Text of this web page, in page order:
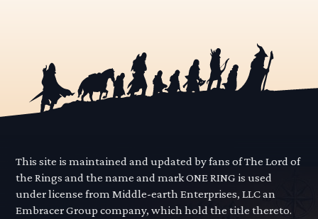
This site is maintained and updated by fans of The Lord of
the Rings and the name and mark ONE RING is used
under license from Middle-earth Enterprises, LLC an
Embracer Group company, which hold the title thereto.